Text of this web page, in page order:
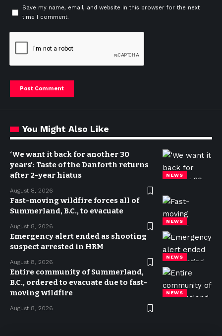
Save my name, email, and website in this browser for the next
time I comment.
You Might Also Like
NEWS
‘We want it back for another 30
years’: Taste of the Danforth returns
after 2-year hiatus
August 8, 2026
NEWS
Fast-moving wildfire forces all of
Summerland, B.C., to evacuate
August 8, 2026
NEWS
Emergency alert ended as shooting
suspect arrested in HRM
August 8, 2026
NEWS
Entire community of Summerland,
B.C., ordered to evacuate due to fast-
moving wildfire
August 8, 2026